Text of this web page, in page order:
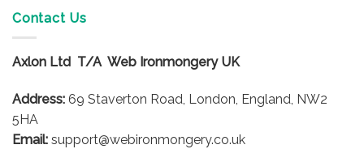
Contact Us
Axlon Ltd T/A Web Ironmongery UK
Address: 69 Staverton Road, London, England, NW2
5HA
Email: support@webironmongery.co.uk